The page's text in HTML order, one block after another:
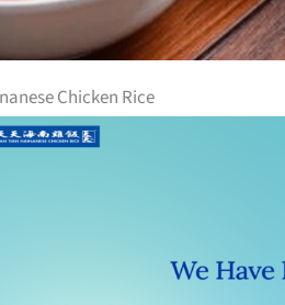
Chicken Rice